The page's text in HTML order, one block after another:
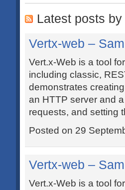
Latest posts
Vertx-web –
Vert.x-Web is a tool
including classic,
demonstrates
an HTTP server and
requests, and setting
Posted on 29
Vertx-web –
Vert.x-Web is a tool